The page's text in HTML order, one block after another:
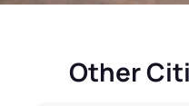
Other